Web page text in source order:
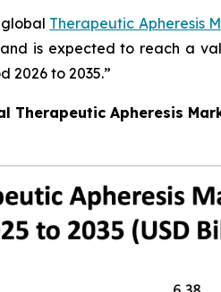
Therapeutic Apheresis
is expected to reach a
2026 to 2035.”
Therapeutic Apheresis